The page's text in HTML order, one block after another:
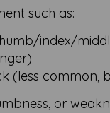
such as:
index/
(less common,
or